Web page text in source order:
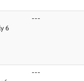
6
---
---